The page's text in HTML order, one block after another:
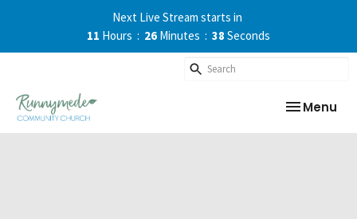
Next Live Stream starts in
11 Hours 26 Minutes 37 Seconds
Toggle
Menu